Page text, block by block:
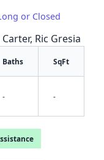
or Closed
Ric Gresia
Baths SqFt
- -